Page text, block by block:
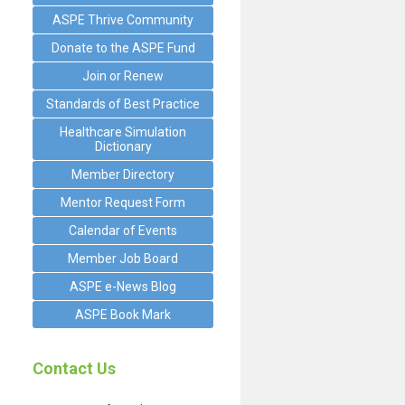
ASPE Thrive Community
Donate to the ASPE Fund
Join or Renew
Standards of Best Practice
Healthcare Simulation
Dictionary
Member Directory
Mentor Request Form
Calendar of Events
Member Job Board
ASPE e-News Blog
ASPE Book Mark
Contact Us